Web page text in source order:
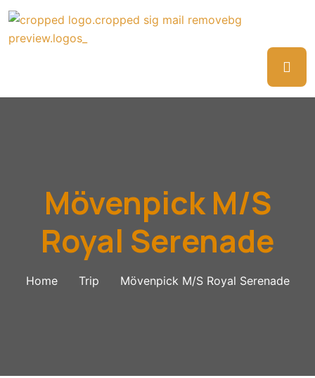
Mövenpick M/S
Royal Serenade
Home Trip Mövenpick M/S Royal Serenade